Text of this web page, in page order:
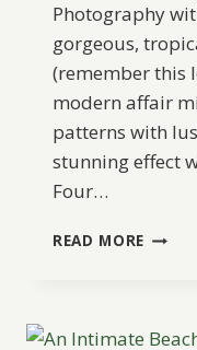
Photography
gorgeous,
(remember this
modern affair
patterns with
stunning effect
Four…
READ MORE A